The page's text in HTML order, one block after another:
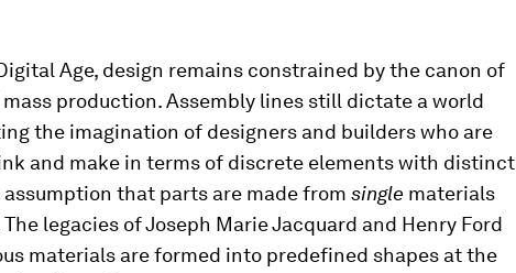
Age, design remains constrained by the canon of
production. Assembly lines still dictate a world
the imagination of designers and builders who are
and make in terms of discrete elements with distinct
that parts are made from single materials
legacies of Joseph Marie Jacquard and Henry Ford
materials are formed into predefined shapes at the